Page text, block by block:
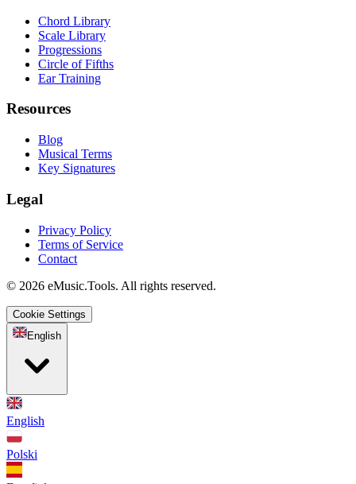
Chord Library
Scale Library
Progressions
Circle of Fifths
Ear Training
Resources
Blog
Musical Terms
Key Signatures
Legal
Privacy Policy
Terms of Service
Contact
© 2026 eMusic.Tools. All rights reserved.
Cookie Settings
English
English
Polski